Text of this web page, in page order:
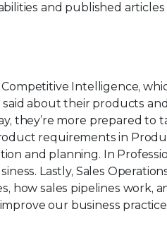
and published articles
Intelligence,
about their products
they’re more prepared to
requirements in
and planning. In
Lastly, Sales
how sales pipelines work,
our business